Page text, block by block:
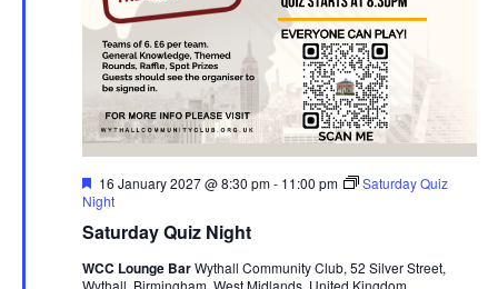
Saturday Quiz Night
F
e
t
r
16 January 2027 @ 8:30 pm- 11:00 pm
Saturday Quiz
Night
WCC Lounge BarWythall Community Club, 52 Silver Street,
Wythall, Birmingham, West Midlands, United Kingdom